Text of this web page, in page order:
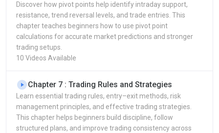
Discover how pivot points help identify intraday support,
resistance, trend reversal levels, and trade entries. This
chapter teaches beginners how to use pivot point
calculations for accurate market predictions and stronger
trading setups.
10 Videos Available
Chapter 7 : Trading Rules and Strategies
Learn essential trading rules, entry–exit methods, risk
management principles, and effective trading strategies.
This chapter helps beginners build discipline, follow
structured plans, and improve trading consistency across